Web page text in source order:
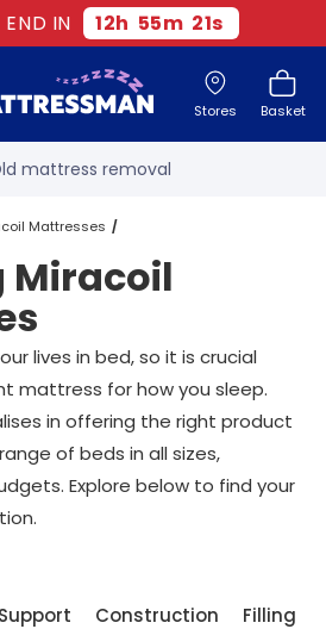
IN 12h 55m 20s
Stores Basket
next day delivery
mattress removal
happy customers
60-night sleep trial
Rated Excellent - 4.8 out of 5
next day delivery*
Mattresses
All Sizes
Miracoil
lives in bed, so it is crucial
mattress for how you sleep.
in offering the right product
of beds in all sizes,
Explore below to find your
Support Construction Filling